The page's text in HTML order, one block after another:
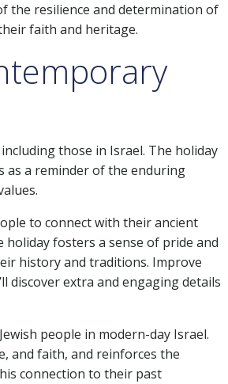
the resilience and determination of
faith and heritage.
those in Israel. The holiday
as a reminder of the enduring
to connect with their ancient
fosters a sense of pride and
history and traditions. Improve
discover extra and engaging details
people in modern-day Israel.
and faith, and reinforces the
connection to their past